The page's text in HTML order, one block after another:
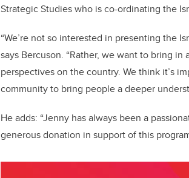
Strategic Studies who is co-ordinating the
“We’re not so interested in presenting the
says Bercuson. “Rather, we want to bring
perspectives on the country. We think it’s
community to bring people a deeper
He adds: “Jenny has always been a
generous donation in support of this